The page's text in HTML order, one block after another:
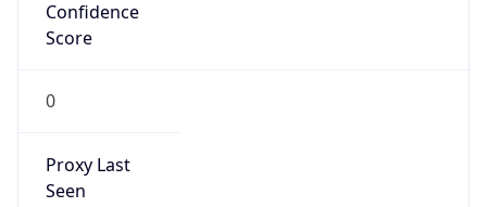
Confidence
Score
0
Proxy Last
Seen